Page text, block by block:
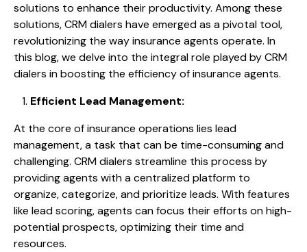
solutions to enhance their productivity. Among these
solutions, CRM dialers have emerged as a pivotal tool,
revolutionizing the way insurance agents operate. In
this blog, we delve into the integral role played by CRM
dialers in boosting the efficiency of insurance agents.
Efficient Lead Management:
At the core of insurance operations lies lead
management, a task that can be time-consuming and
challenging. CRM dialers streamline this process by
providing agents with a centralized platform to
organize, categorize, and prioritize leads. With features
like lead scoring, agents can focus their efforts on high-
potential prospects, optimizing their time and
resources.